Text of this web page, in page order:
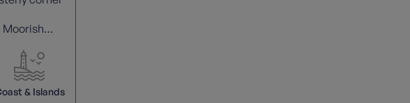
Valleys
and the
& Islands